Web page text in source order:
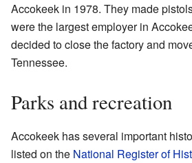
Accokeek in 1978. They made
were the largest employer in
decided to close the factory and
Tennessee.
Parks and recreation
Accokeek has several important
listed on the National Register of